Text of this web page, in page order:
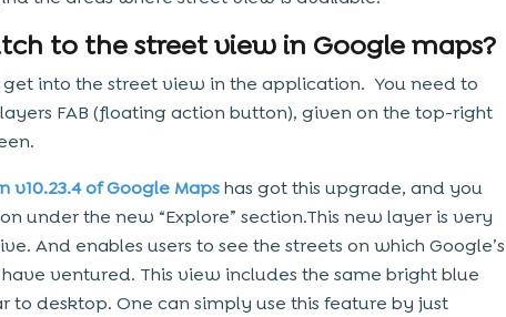
to the street view in Google maps?
into the street view in the application. You need to
FAB (floating action button), given on the top-right
v10.23.4 of Google Mapshas got this upgrade, and you
under the new “Explore” section.This new layer is very
And enables users to see the streets on which Google’s
ventured. This view includes the same bright blue
to desktop. One can simply use this feature by just